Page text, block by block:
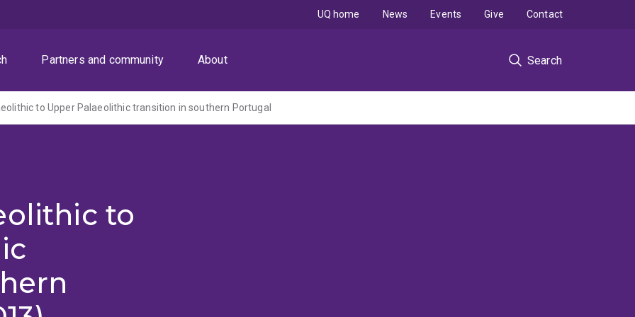
Partners and community About Search
UQ home News Events Give Contact
to Upper Palaeolithic transition in southern Portugal
to